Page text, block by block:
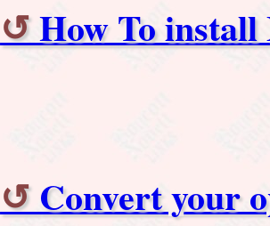
How To
Convert your